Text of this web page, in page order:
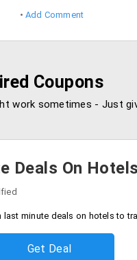
Add Comment
Coupons
work sometimes - Just
Deals On Hotels
Get Deal